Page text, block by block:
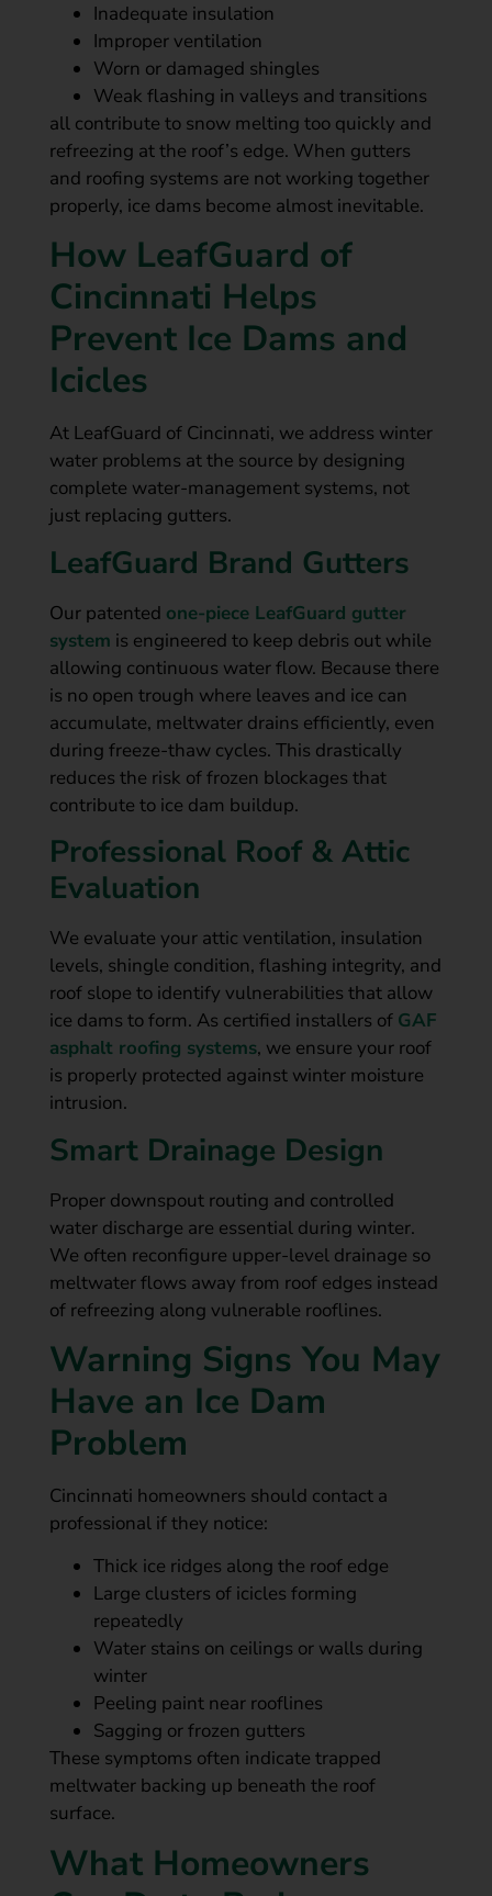
Inadequate insulation
Improper ventilation
Worn or damaged shingles
Weak flashing in valleys and transitions
all contribute to snow melting too quickly and
refreezing at the roof’s edge. When gutters
and roofing systems are not working together
properly, ice dams become almost inevitable.
How LeafGuard of
Cincinnati Helps
Prevent Ice Dams and
Icicles
At LeafGuard of Cincinnati, we address winter
water problems at the source by designing
complete water-management systems, not
just replacing gutters.
LeafGuard Brand Gutters
Our patented one-piece LeafGuard gutter
system is engineered to keep debris out while
allowing continuous water flow. Because there
is no open trough where leaves and ice can
accumulate, meltwater drains efficiently, even
during freeze-thaw cycles. This drastically
reduces the risk of frozen blockages that
contribute to ice dam buildup.
Professional Roof & Attic
Evaluation
We evaluate your attic ventilation, insulation
levels, shingle condition, flashing integrity, and
roof slope to identify vulnerabilities that allow
ice dams to form. As certified installers of GAF
asphalt roofing systems, we ensure your roof
is properly protected against winter moisture
intrusion.
Smart Drainage Design
Proper downspout routing and controlled
water discharge are essential during winter.
We often reconfigure upper-level drainage so
meltwater flows away from roof edges instead
of refreezing along vulnerable rooflines.
Warning Signs You May
Have an Ice Dam
Problem
Cincinnati homeowners should contact a
professional if they notice:
Thick ice ridges along the roof edge
Large clusters of icicles forming
repeatedly
Water stains on ceilings or walls during
winter
Peeling paint near rooflines
Sagging or frozen gutters
These symptoms often indicate trapped
meltwater backing up beneath the roof
surface.
What Homeowners